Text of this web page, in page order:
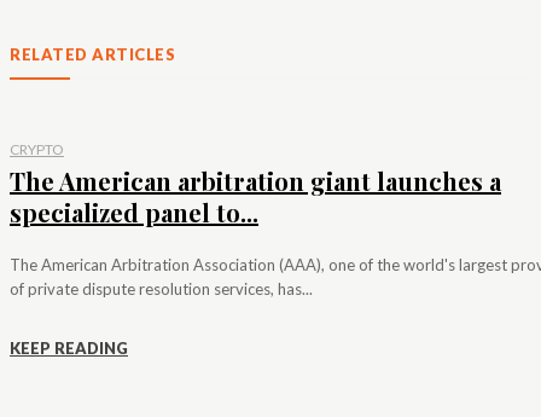
RELATED ARTICLES
CRYPTO
The American arbitration giant launches a
specialized panel to...
The American Arbitration Association (AAA), one of the world's largest
of private dispute resolution services, has...
KEEP READING